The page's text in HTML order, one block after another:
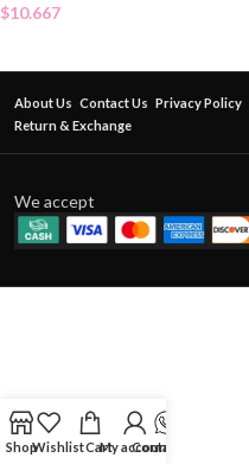
$10.667
About Us Contact Us Privacy Policy
Return & Exchange
We accept
ShopWishlistCartMy account
Contact Us